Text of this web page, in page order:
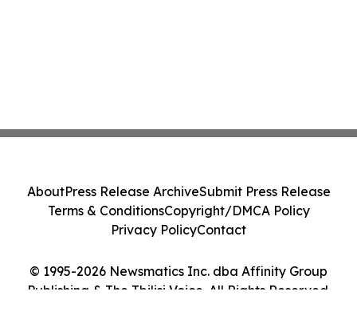
© 1995-2026 Newsmatics Inc. dba Affinity Group
Publishing & The Tbilisi Voice. All Rights Reserved.
AboutPress Release ArchiveSubmit Press Release
Terms & ConditionsCopyright/DMCA Policy
Privacy PolicyContact